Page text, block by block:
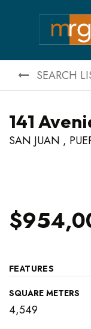
SEARCH
141
SAN JUAN ,
FEATURES
SQUARE METERS
4,549